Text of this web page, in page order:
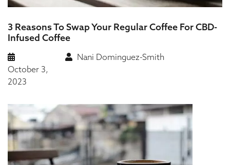
3 Reasons To Swap Your Regular Coffee For CBD-
Infused Coffee
October 3,
2023
Nani Dominguez-Smith